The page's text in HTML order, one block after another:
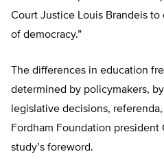
Court Justice Louis Brandeis to
of democracy.”
The differences in education
determined by policymakers,
legislative decisions,
Fordham Foundation president
study’s foreword.